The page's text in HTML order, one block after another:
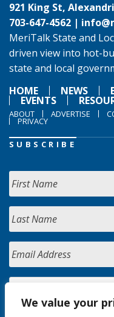
We value your
921 King St,
703-647-4562 |
MeriTalk State and
driven view into hot-
state and local
HOME
NEWS
EVENTS
ABOUT ADVERTISE
PRIVACY
SUBSCRIBE